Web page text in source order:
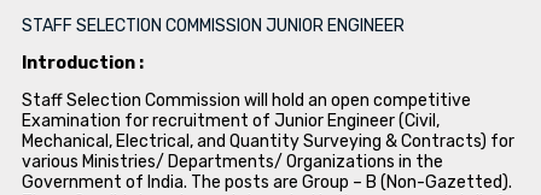
STAFF SELECTION COMMISSION JUNIOR ENGINEER
Introduction :
Staff Selection Commission will hold an open competitive
Examination for recruitment of Junior Engineer (Civil,
Mechanical, Electrical, and Quantity Surveying & Contracts) for
various Ministries/ Departments/ Organizations in the
Government of India. The posts are Group – B (Non-Gazetted).